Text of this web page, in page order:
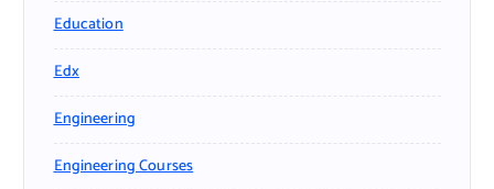
Education
Edx
Engineering
Engineering Courses